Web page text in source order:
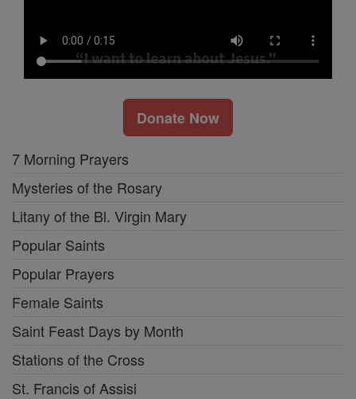
Donate Now
7 Morning Prayers
Mysteries of the Rosary
Litany of the Bl. Virgin Mary
Popular Saints
Popular Prayers
Female Saints
Saint Feast Days by Month
Stations of the Cross
St. Francis of Assisi